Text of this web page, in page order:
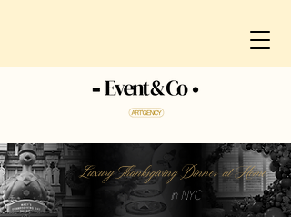
Luxury Thanksgiving Dinner at Home
in NYC